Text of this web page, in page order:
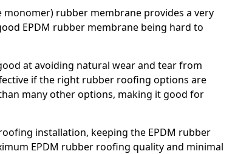
monomer) rubber membrane provides a very
EPDM rubber membrane being hard to
at avoiding natural wear and tear from
if the right rubber roofing options are
many other options, making it good for
installation, keeping the EPDM rubber
EPDM rubber roofing quality and minimal